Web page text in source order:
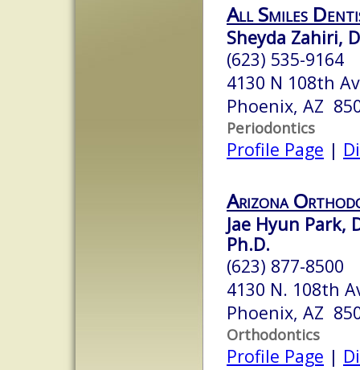
All Smiles
Sheyda Zahiri,
(623) 535-9164
4130 N 108th
Phoenix, AZ
Periodontics
Profile Page |
Arizona
Jae Hyun Park,
Ph.D.
(623) 877-8500
4130 N. 108th
Phoenix, AZ
Orthodontics
Profile Page |